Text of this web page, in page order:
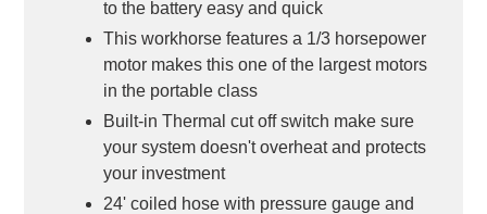
to the battery easy and quick
This workhorse features a 1/3 horsepower
motor makes this one of the largest motors
in the portable class
Built-in Thermal cut off switch make sure
your system doesn't overheat and protects
your investment
24' coiled hose with pressure gauge and